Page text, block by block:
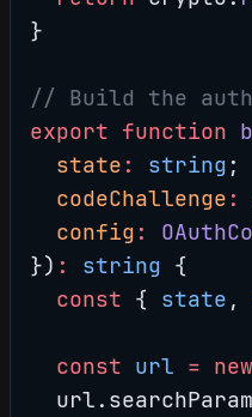
}
// Build the
export function
  state
: string ;
  codeChallenge
:
  config
:
}) : string {
  const
{ state ,
  const
url = new